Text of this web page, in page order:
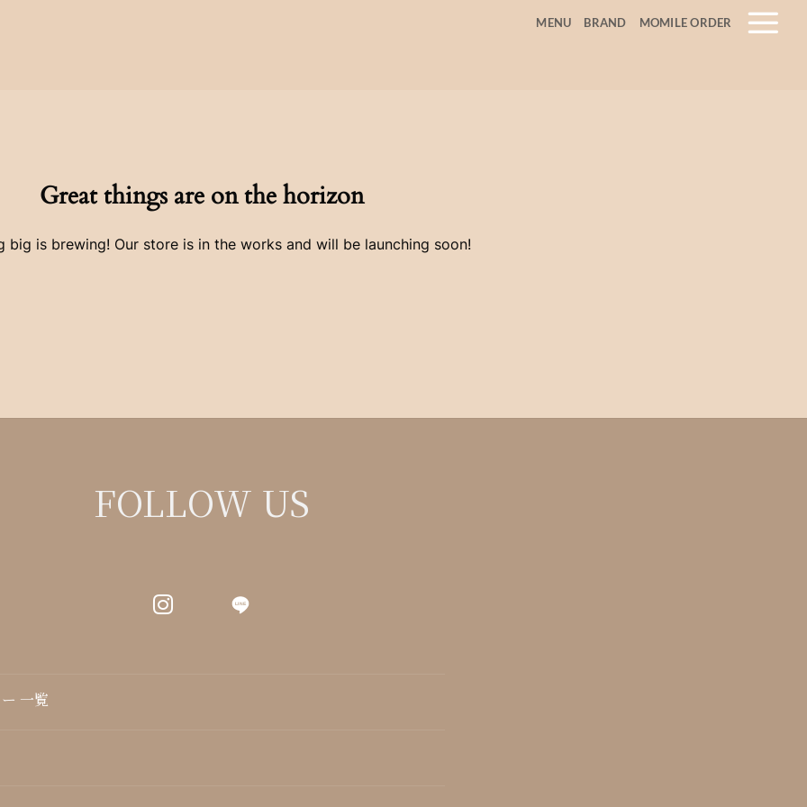
MENU BRAND MOMILE ORDER
Great things are on the horizon
big is brewing! Our store is in the works and will be launching soon!
FOLLOW US
LINE
一覧